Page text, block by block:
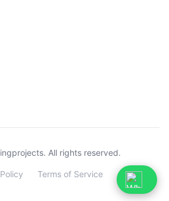
All rights reserved.
Terms
Terms of Service